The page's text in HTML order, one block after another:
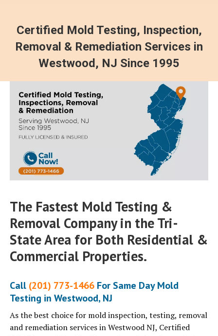
Certified Mold Testing, Inspection,
Removal & Remediation Services in
Westwood, NJ Since 1995
The Fastest Mold Testing &
Removal Company in the Tri-
State Area for Both Residential &
Commercial Properties.
Call (201) 773-1466 For Same Day Mold
Testing in Westwood, NJ
As the best choice for mold inspection, testing, removal
and remediation services in Westwood NJ, Certified